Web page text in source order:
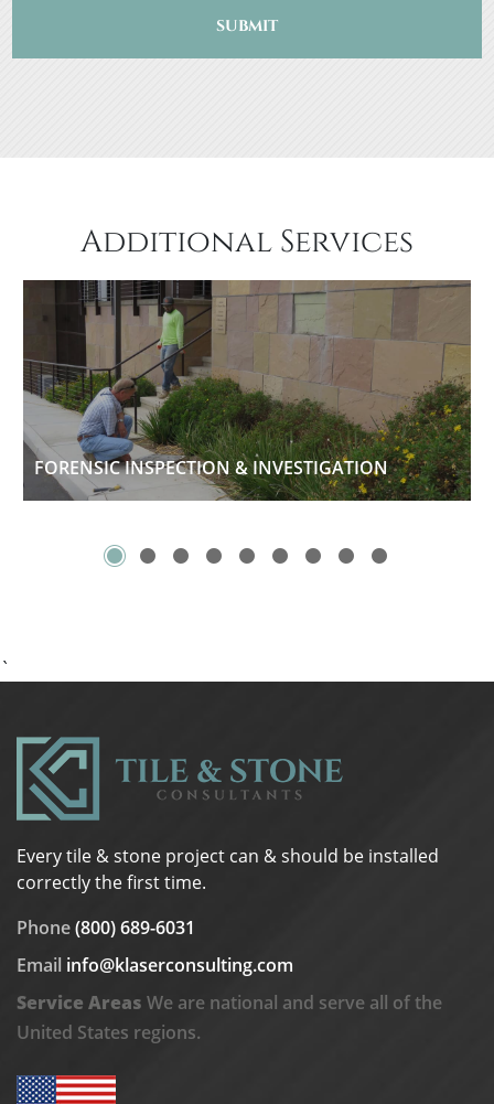
SUBMIT
Additional Services
FORENSIC INSPECTION & INVESTIGATION
`
Every tile & stone project can & should be installed
correctly the first time.
Phone(800) 689-6031
Email info@klaserconsulting.com
Service Areas We are national and serve all of the
United States regions.